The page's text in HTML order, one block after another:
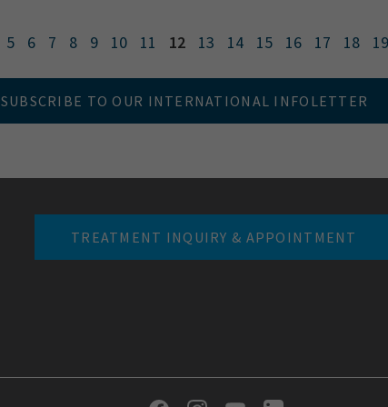
5 6 7 8 9 10 11 12 13 14 15 16 17 18 19
SUBSCRIBE TO OUR INTERNATIONAL INFOLETTER
TREATMENT INQUIRY & APPOINTMENT